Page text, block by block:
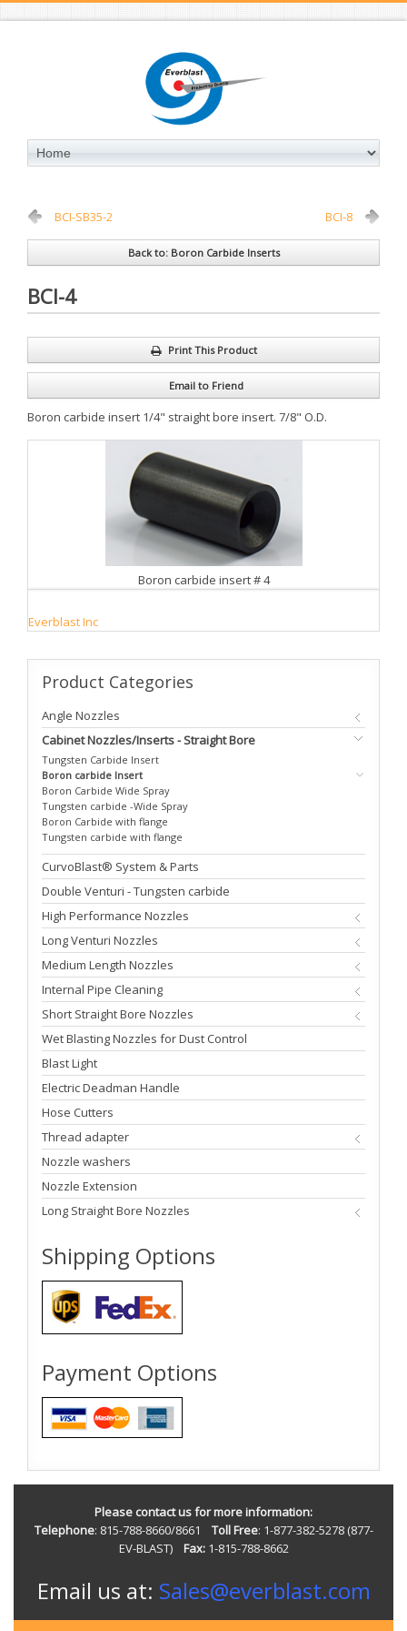
BCI-SB35-2 BCI-8
Back to: Boron Carbide Inserts
BCI-4
Print This Product
Email to Friend
Boron carbide insert 1/4" straight bore insert. 7/8" O.D.
Boron carbide insert # 4
Everblast Inc
Product Categories
Angle Nozzles
Cabinet Nozzles/Inserts - Straight Bore
Tungsten Carbide Insert
Boron carbide Insert
Boron Carbide Wide Spray
Tungsten carbide -Wide Spray
Boron Carbide with flange
Tungsten carbide with flange
CurvoBlast® System & Parts
Double Venturi - Tungsten carbide
High Performance Nozzles
Long Venturi Nozzles
Medium Length Nozzles
Internal Pipe Cleaning
Short Straight Bore Nozzles
Wet Blasting Nozzles for Dust Control
Blast Light
Electric Deadman Handle
Hose Cutters
Thread adapter
Nozzle washers
Nozzle Extension
Long Straight Bore Nozzles
Shipping Options
Payment Options
Please contact us for more information:
Telephone: 815-788-8660/8661 Toll Free: 1-877-382-5278 (877-
EV-BLAST) Fax:1-815-788-8662
Email us at: Sales@everblast.com